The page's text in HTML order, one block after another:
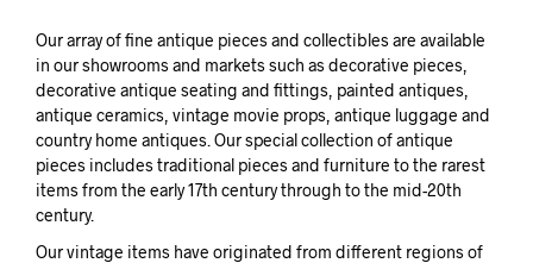
Our array of fine antique pieces and collectibles are available
in our showrooms and markets such as decorative pieces,
decorative antique seating and fittings, painted antiques,
antique ceramics, vintage movie props, antique luggage and
country home antiques. Our special collection of antique
pieces includes traditional pieces and furniture to the rarest
items from the early 17th century through to the mid-20th
century.
Our vintage items have originated from different regions of